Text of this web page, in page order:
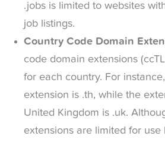
.jobs is limited to websites
job listings.
Country Code Domain
code domain extensions
for each country. For instance,
extension is .th, while the
United Kingdom is .uk.
extensions are limited for use